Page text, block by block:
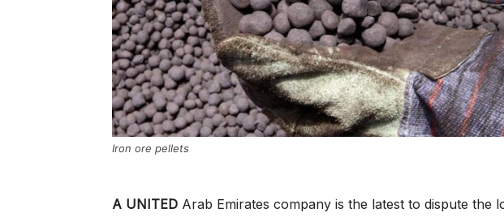
Iron ore pellets
A UNITED Arab Emirates company is the latest to dispute the